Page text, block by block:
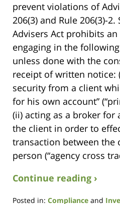
prevent violations of
206(3) and Rule 206(3)-
Advisers Act prohibits
engaging in the
unless done with the
receipt of written notice:
security from a client
for his own account”
(ii) acting as a broker for
the client in order to
transaction between the
person (“agency cross
Continue reading ›
Posted in: Compliance and